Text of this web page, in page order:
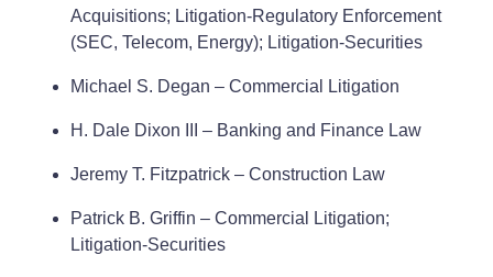
Acquisitions; Litigation-Regulatory Enforcement
(SEC, Telecom, Energy); Litigation-Securities
Michael S. Degan – Commercial Litigation
H. Dale Dixon III – Banking and Finance Law
Jeremy T. Fitzpatrick – Construction Law
Patrick B. Griffin – Commercial Litigation;
Litigation-Securities